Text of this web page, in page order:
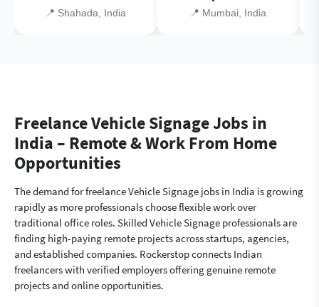
📍 Shahada, India 📍 Mumbai, India
Freelance Vehicle Signage Jobs in
India – Remote & Work From Home
Opportunities
The demand for freelance Vehicle Signage jobs in India is growing
rapidly as more professionals choose flexible work over
traditional office roles. Skilled Vehicle Signage professionals are
finding high-paying remote projects across startups, agencies,
and established companies. Rockerstop connects Indian
freelancers with verified employers offering genuine remote
projects and online opportunities.